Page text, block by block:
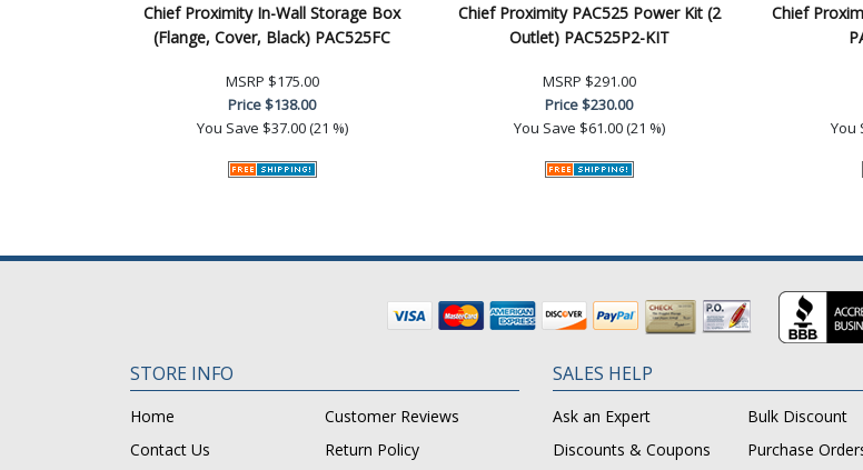
Chief Proximity In-Wall Storage Box
(Flange, Cover, Black) PAC525FC
MSRP $175.00
Price$138.00
You Save $37.00 (21 %)
Chief Proximity PAC525 Power Kit (2
Outlet) PAC525P2-KIT
MSRP $291.00
Price$230.00
You Save $61.00 (21 %)
Chief
You
STORE INFO
Home
Customer Reviews
Contact Us
Return Policy
SALES HELP
Ask an Expert
Bulk Discount
Discounts & Coupons
Purchase